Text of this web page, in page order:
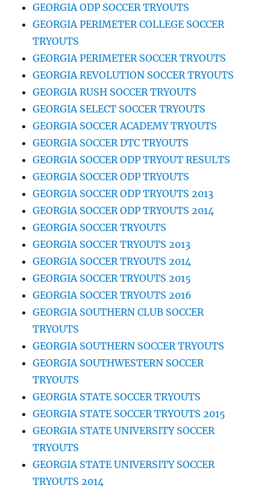
GEORGIA ODP SOCCER TRYOUTS
GEORGIA PERIMETER COLLEGE SOCCER
TRYOUTS
GEORGIA PERIMETER SOCCER TRYOUTS
GEORGIA REVOLUTION SOCCER TRYOUTS
GEORGIA RUSH SOCCER TRYOUTS
GEORGIA SELECT SOCCER TRYOUTS
GEORGIA SOCCER ACADEMY TRYOUTS
GEORGIA SOCCER DTC TRYOUTS
GEORGIA SOCCER ODP TRYOUT RESULTS
GEORGIA SOCCER ODP TRYOUTS
GEORGIA SOCCER ODP TRYOUTS 2013
GEORGIA SOCCER ODP TRYOUTS 2014
GEORGIA SOCCER TRYOUTS
GEORGIA SOCCER TRYOUTS 2013
GEORGIA SOCCER TRYOUTS 2014
GEORGIA SOCCER TRYOUTS 2015
GEORGIA SOCCER TRYOUTS 2016
GEORGIA SOUTHERN CLUB SOCCER
TRYOUTS
GEORGIA SOUTHERN SOCCER TRYOUTS
GEORGIA SOUTHWESTERN SOCCER
TRYOUTS
GEORGIA STATE SOCCER TRYOUTS
GEORGIA STATE SOCCER TRYOUTS 2015
GEORGIA STATE UNIVERSITY SOCCER
TRYOUTS
GEORGIA STATE UNIVERSITY SOCCER
TRYOUTS 2014